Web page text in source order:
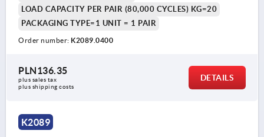
LOAD CAPACITY PER PAIR (80,000 CYCLES) KG=20
PACKAGING TYPE=1 UNIT = 1 PAIR
Order number: K2089.0400
PLN136.35
plus sales tax
plus shipping costs
DETAILS
K2089